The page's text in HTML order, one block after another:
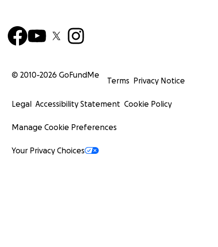
© 2010-2026 GoFundMe
Terms Privacy Notice
Legal Accessibility Statement Cookie Policy
Manage Cookie Preferences
Your Privacy Choices